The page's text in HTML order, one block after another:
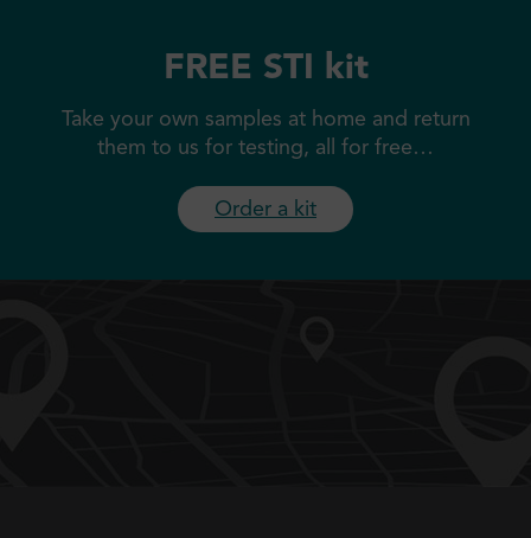
FREE STI kit
Take your own samples at home and return
them to us for testing, all for free…
Order a kit